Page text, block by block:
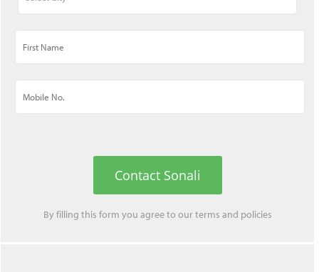
Contact Sonali
By filling this form you agree to ourterms and policies